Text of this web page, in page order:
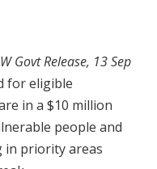
Govt Release, 13 Sep
for eligible
in a $10 million
people and
in priority areas